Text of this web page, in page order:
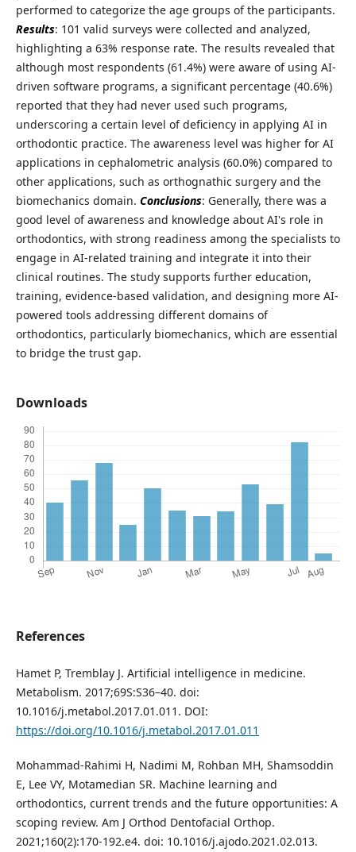
performed to categorize the age groups of the participants.
Results: 101 valid surveys were collected and analyzed,
highlighting a 63% response rate. The results revealed that
although most respondents (61.4%) were aware of using AI-
driven software programs, a significant percentage (40.6%)
reported that they had never used such programs,
underscoring a certain level of deficiency in applying AI in
orthodontic practice. The awareness level was higher for AI
applications in cephalometric analysis (60.0%) compared to
other applications, such as orthognathic surgery and the
biomechanics domain. Conclusions: Generally, there was a
good level of awareness and knowledge about AI's role in
orthodontics, with strong readiness among the specialists to
engage in AI-related training and integrate it into their
clinical routines. The study supports further education,
training, evidence-based validation, and designing more AI-
powered tools addressing different domains of
orthodontics, particularly biomechanics, which are essential
to bridge the trust gap.
Downloads
References
Hamet P, Tremblay J. Artificial intelligence in medicine.
Metabolism. 2017;69S:S36–40. doi:
10.1016/j.metabol.2017.01.011. DOI:
https://doi.org/10.1016/j.metabol.2017.01.011
Mohammad-Rahimi H, Nadimi M, Rohban MH, Shamsoddin
E, Lee VY, Motamedian SR. Machine learning and
orthodontics, current trends and the future opportunities: A
scoping review. Am J Orthod Dentofacial Orthop.
2021;160(2):170-192.e4. doi: 10.1016/j.ajodo.2021.02.013.